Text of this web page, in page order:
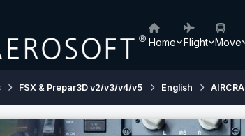
Home Flight Move
FSX & Prepar3D v2/v3/v4/v5 English